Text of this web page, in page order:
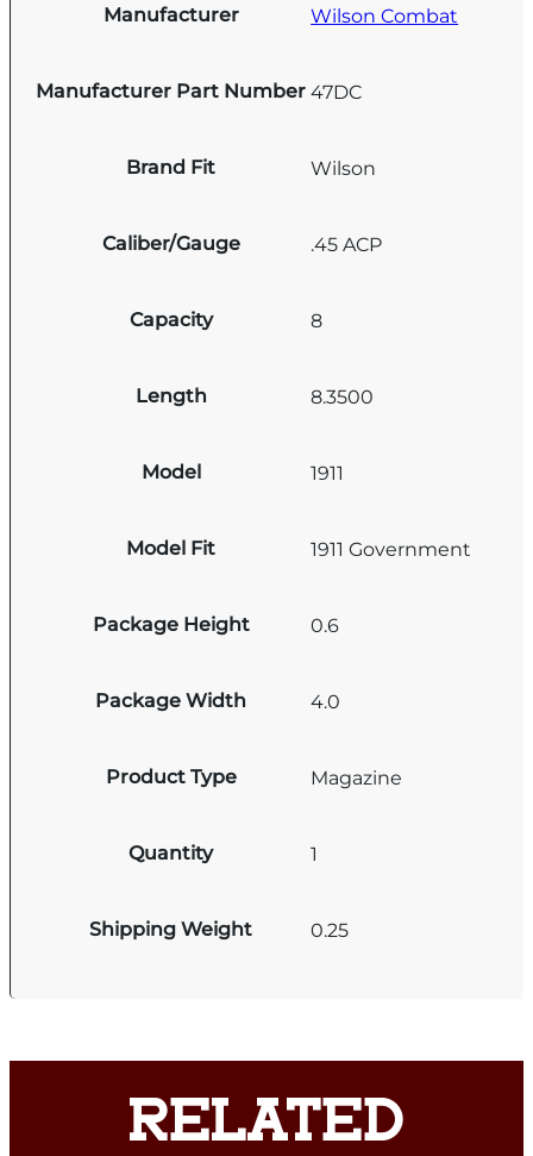
Manufacturer Wilson Combat
Manufacturer Part Number 47DC
Brand Fit Wilson
Caliber/Gauge .45 ACP
Capacity 8
Length 8.3500
Model 1911
Model Fit 1911 Government
Package Height 0.6
Package Width 4.0
Product Type Magazine
Quantity 1
Shipping Weight 0.25
RELATED